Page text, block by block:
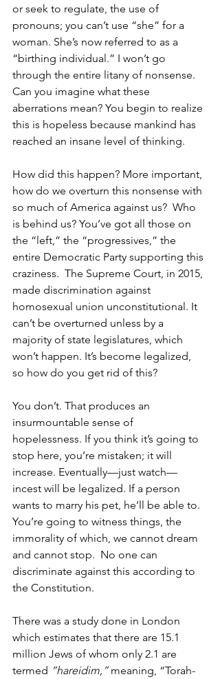
or seek to regulate, the use of
pronouns; you can’t use “she” for a
woman. She’s now referred to as a
“birthing individual.” I won’t go
through the entire litany of nonsense.
Can you imagine what these
aberrations mean? You begin to realize
this is hopeless because mankind has
reached an insane level of thinking.
How did this happen? More important,
how do we overturn this nonsense with
so much of America against us?  Who
is behind us? You’ve got all those on
the “left,” the “progressives,” the
entire Democratic Party supporting this
craziness.  The Supreme Court, in 2015,
made discrimination against
homosexual union unconstitutional. It
can’t be overturned unless by a
majority of state legislatures, which
won’t happen. It’s become legalized,
so how do you get rid of this?
You don’t. That produces an
insurmountable sense of
hopelessness. If you think it’s going to
stop here, you’re mistaken; it will
increase. Eventually—just watch—
incest will be legalized. If a person
wants to marry his pet, he’ll be able to.
You’re going to witness things, the
immorality of which, we cannot dream
and cannot stop.  No one can
discriminate against this according to
the Constitution.
There was a study done in London
which estimates that there are 15.1
million Jews of whom only 2.1 are
termed “hareidim,” meaning, “Torah-